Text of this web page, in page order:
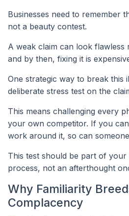
Businesses need to remember
not a beauty contest.
A weak claim can look flawless
and by then, fixing it is
One strategic way to break this
deliberate stress test on the
This means challenging every
your own competitor. If you
work around it, so can
This test should be part of
process, not an afterthought
Why Familiarity
Complacency